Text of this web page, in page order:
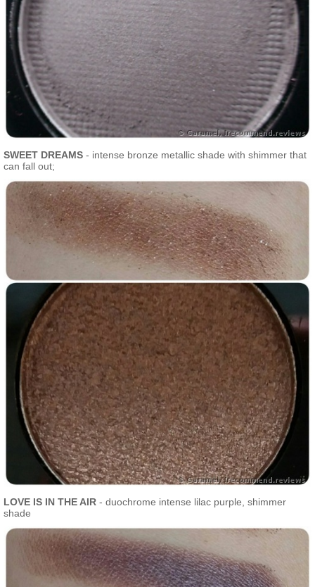
SWEET DREAMS - intense bronze metallic shade with shimmer that
can fall out;
LOVE IS IN THE AIR - duochrome intense lilac purple, shimmer
shade